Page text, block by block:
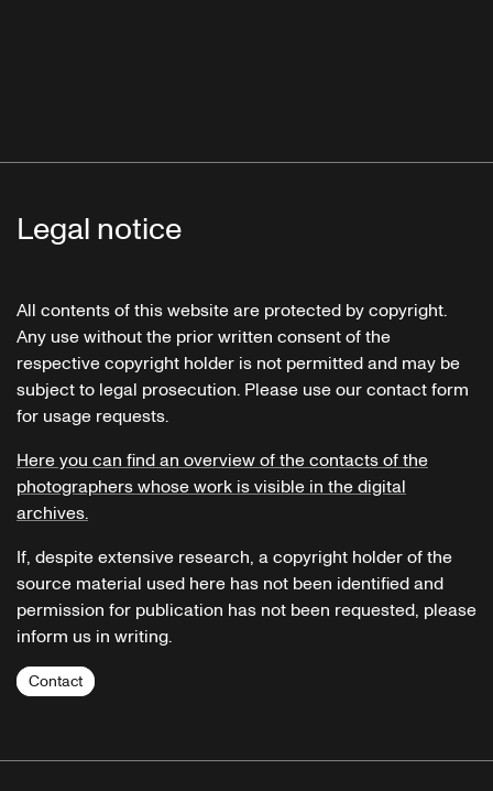
Legal notice
All contents of this website are protected by copyright.
Any use without the prior written consent of the
respective copyright holder is not permitted and may be
subject to legal prosecution. Please use our contact form
for usage requests.
Here you can find an overview of the contacts of the
photographers whose work is visible in the digital
archives.
If, despite extensive research, a copyright holder of the
source material used here has not been identified and
permission for publication has not been requested, please
inform us in writing.
Contact